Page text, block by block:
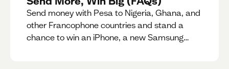
Send money with Pesa to Nigeria, Ghana, and
other Francophone countries and stand a
chance to win an iPhone, a new Samsung